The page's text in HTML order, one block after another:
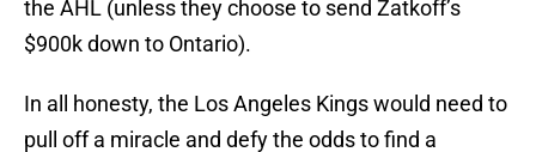
the AHL (unless they choose to send Zatkoff’s
$900k down to Ontario).
In all honesty, the Los Angeles Kings would need to
pull off a miracle and defy the odds to find a